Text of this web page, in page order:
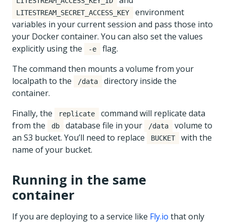
LITESTREAM_SECRET_ACCESS_KEY
environment
variables in your current session and pass those into
your Docker container. You can also set the values
explicitly using the
-e
flag.
The command then mounts a volume from your
localpath to the
/data
directory inside the
container.
Finally, the
replicate
command will replicate data
from the
db database file in your /data
volume to
an S3 bucket. You’ll need to replace
BUCKET
with the
name of your bucket.
Running in the same
container
If you are deploying to a service like Fly.io that only